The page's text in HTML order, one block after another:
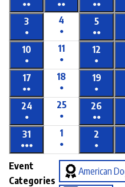
●● ●● ●●
3
●
4
●
5
●●
10
●
11
●
12
●
17
●●
18
●
19
●
24
●
25
●
26
●●
31
●●●
1
●
2
●
Event
Categories
American